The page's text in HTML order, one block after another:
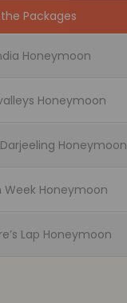
Packages
Honeymoon
Honeymoon
Honeymoon
Week Honeymoon
Lap Honeymoon